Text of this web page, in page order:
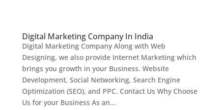
Digital Marketing Company In India
Digital Marketing Company Along with Web
Designing, we also provide Internet Marketing which
brings you growth in your Business. Website
Development, Social Networking, Search Engine
Optimization (SEO), and PPC. Contact Us Why Choose
Us for your Business As an...